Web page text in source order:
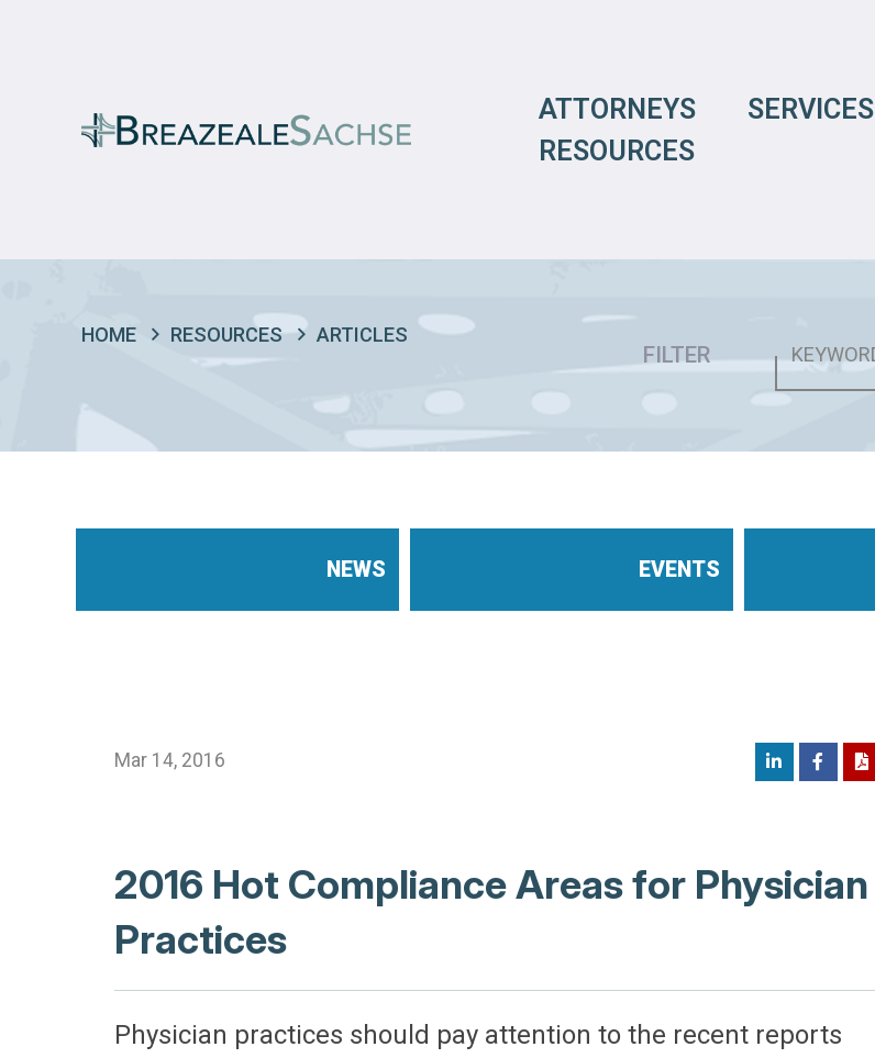
ATTORNEYS SERVICES
RESOURCES
HOME RESOURCES ARTICLES
FILTER
NEWS EVENTS
Mar 14, 2016
2016 Hot Compliance Areas for Physician
Practices
Physician practices should pay attention to the recent reports